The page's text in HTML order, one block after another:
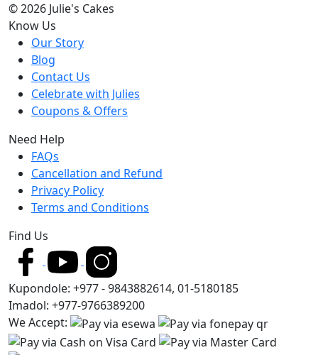
© 2026 Julie's Cakes
Know Us
Our Story
Blog
Contact Us
Celebrate with Julies
Coupons & Offers
Need Help
FAQs
Cancellation and Refund
Privacy Policy
Terms and Conditions
Find Us
Kupondole: +977 - 9843882614, 01-5180185
Imadol: +977-9766389200
We Accept: